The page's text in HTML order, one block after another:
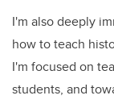
I'm also deeply
how to teach
I'm focused on
students, and